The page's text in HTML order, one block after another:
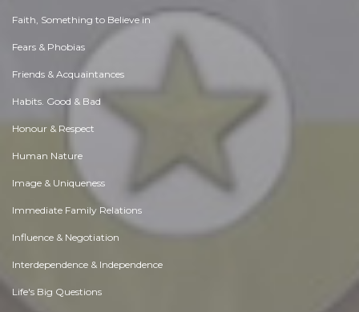
Faith, Something to Believe in
Fears & Phobias
Friends & Acquaintances
Habits. Good & Bad
Honour & Respect
Human Nature
Image & Uniqueness
Immediate Family Relations
Influence & Negotiation
Interdependence & Independence
Life's Big Questions